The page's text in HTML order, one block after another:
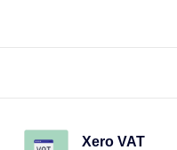
Xero VAT